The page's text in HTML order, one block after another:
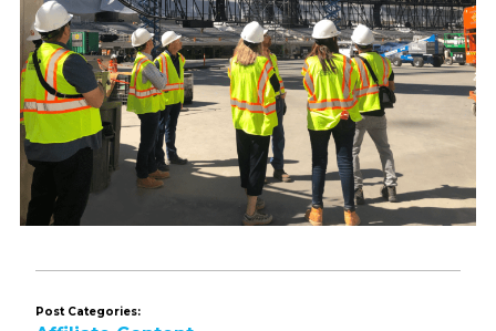
Post Categories: